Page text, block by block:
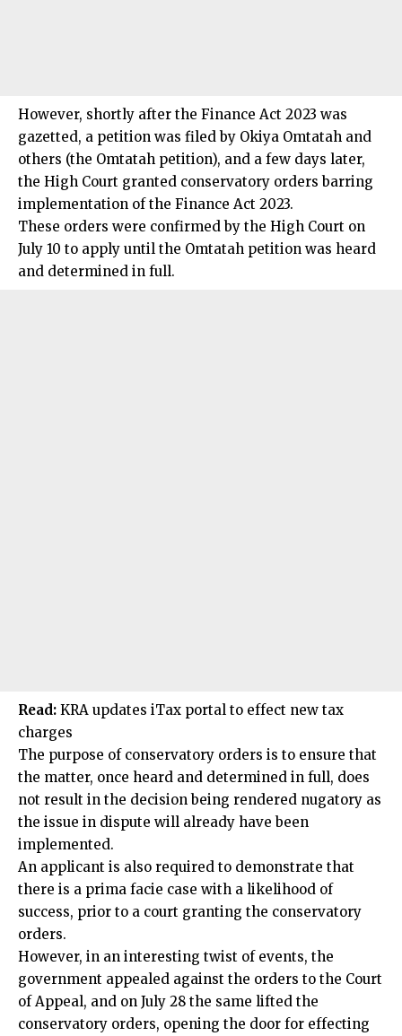
However, shortly after the Finance Act 2023 was
gazetted, a petition was filed by Okiya Omtatah and
others (the Omtatah petition), and a few days later,
the High Court granted conservatory orders barring
implementation of the Finance Act 2023.
These orders were confirmed by the High Court on
July 10 to apply until the Omtatah petition was heard
and determined in full.
Read: KRA updates iTax portal to effect new tax
charges
The purpose of conservatory orders is to ensure that
the matter, once heard and determined in full, does
not result in the decision being rendered nugatory as
the issue in dispute will already have been
implemented.
An applicant is also required to demonstrate that
there is a prima facie case with a likelihood of
success, prior to a court granting the conservatory
orders.
However, in an interesting twist of events, the
government appealed against the orders to the Court
of Appeal, and on July 28 the same lifted the
conservatory orders, opening the door for effecting